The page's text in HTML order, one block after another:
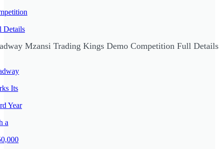
Mzansi Trading Kings Demo Competition Full Details